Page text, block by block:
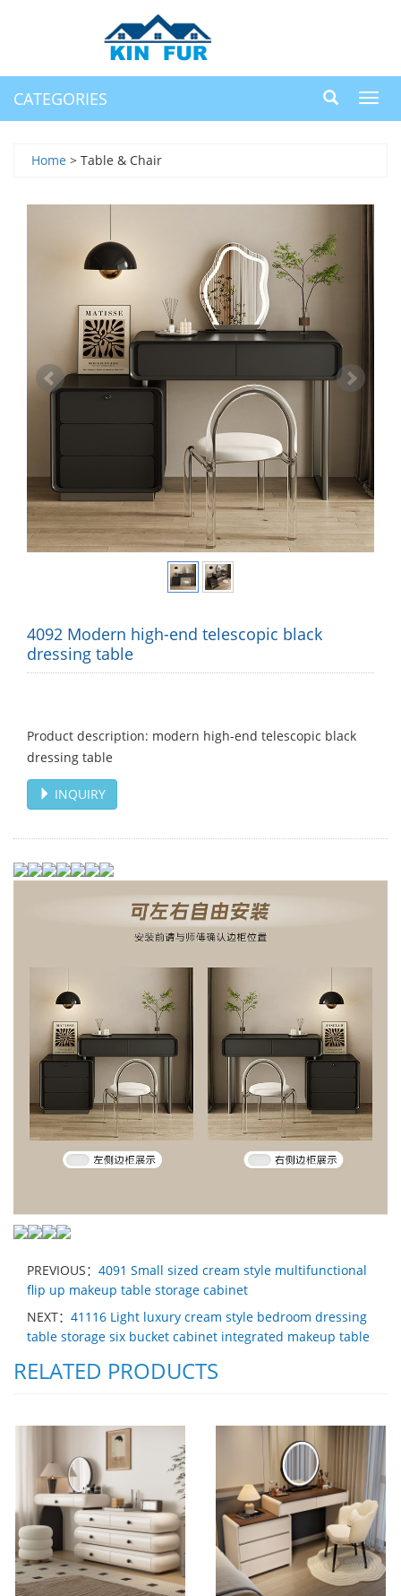
CATEGORIES
Home > Table & Chair
4092 Modern high-end telescopic black
dressing table
Product description: modern high-end telescopic black
dressing table
INQUIRY
PREVIOUS： 4091 Small sized cream style multifunctional
flip up makeup table storage cabinet
NEXT： 41116 Light luxury cream style bedroom dressing
table storage six bucket cabinet integrated makeup table
RELATED PRODUCTS